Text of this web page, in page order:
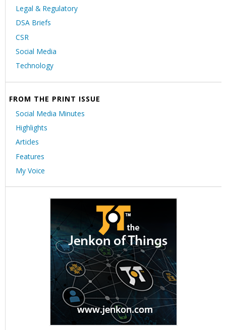
Legal & Regulatory
DSA Briefs
CSR
Social Media
Technology
FROM THE PRINT ISSUE
Social Media Minutes
Highlights
Articles
Features
My Voice